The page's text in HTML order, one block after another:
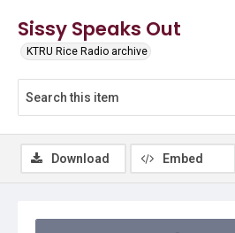
Sissy Speaks Out
KTRU Rice Radio archive
Download Embed